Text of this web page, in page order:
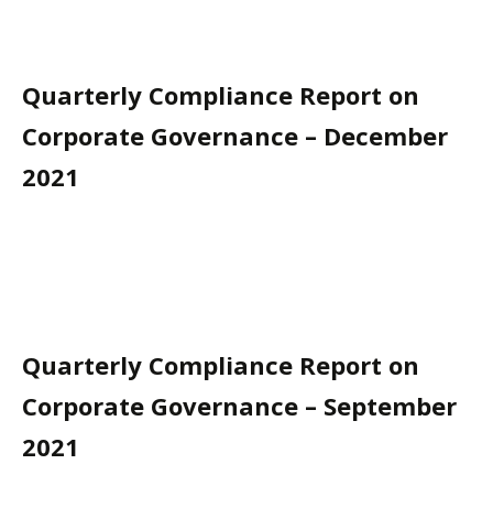
Quarterly Compliance Report on
Corporate Governance – December
2021
Quarterly Compliance Report on
Corporate Governance – September
2021